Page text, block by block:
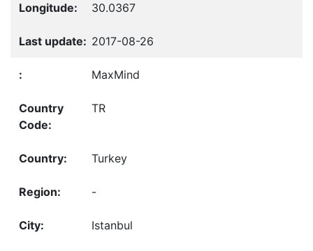
30.0367
2017-08-26
MaxMind
TR
Turkey
-
Istanbul